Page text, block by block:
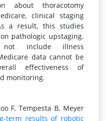
about thoracotomy
clinical staging
a result, this studies
pathologic upstaging.
include illness
data cannot be
effectiveness of
monitoring.
F, Tempesta B, Meyer
term results of robotic